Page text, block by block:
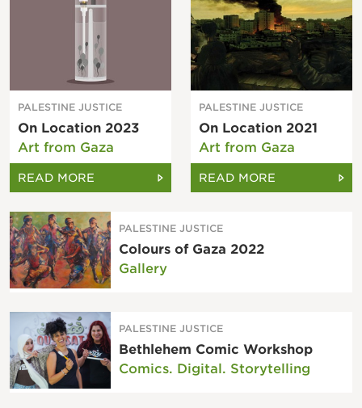
PALESTINE JUSTICE
On Location 2023
Art from Gaza
READ MORE
PALESTINE JUSTICE
On Location 2021
Art from Gaza
READ MORE
PALESTINE JUSTICE
Colours of Gaza 2022
Gallery
PALESTINE JUSTICE
Bethlehem Comic Workshop
Comics. Digital. Storytelling